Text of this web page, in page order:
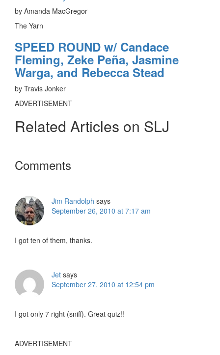
by Amanda MacGregor
The Yarn
SPEED ROUND w/ Candace
Fleming, Zeke Peña, Jasmine
Warga, and Rebecca Stead
by Travis Jonker
ADVERTISEMENT
Related Articles on SLJ
Reader
Comments
Jim Randolph says
September 26, 2010 at 7:17 am
I got ten of them, thanks.
Jet says
September 27, 2010 at 12:54 pm
I got only 7 right (sniff). Great quiz!!
ADVERTISEMENT